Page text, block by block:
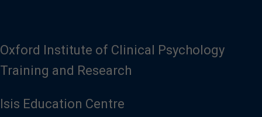
Oxford Institute of Clinical Psychology
Training and Research
Isis Education Centre